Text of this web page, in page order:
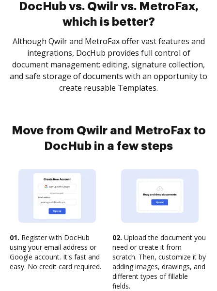
DocHub vs. Qwilr vs. MetroFax,
which is better?
Although Qwilr and MetroFax offer vast features and
integrations, DocHub provides full control of
document management: editing, signature collection,
and safe storage of documents with an opportunity to
create reusable Templates.
Move from Qwilr and MetroFax to
DocHub in a few steps
01. Register with DocHub
using your email address or
Google account. It's fast and
easy. No credit card required.
02. Upload the document you
need or create it from
scratch. Then, customize it by
adding images, drawings, and
different types of fillable
fields.